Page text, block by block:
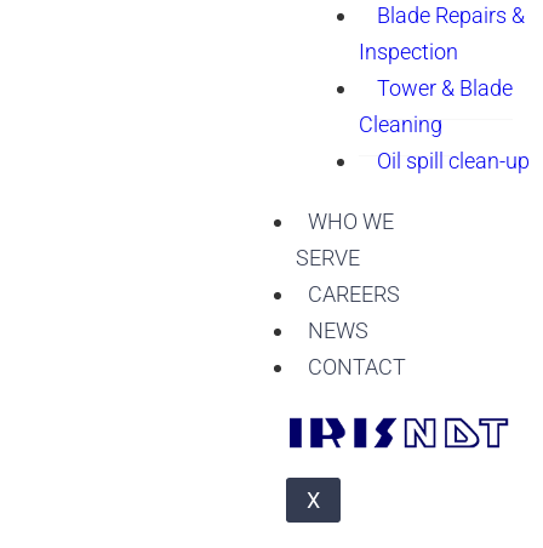
Blade Repairs &
Inspection
Tower & Blade
Cleaning
Oil spill clean-up
WHO WE
SERVE
CAREERS
NEWS
CONTACT
X